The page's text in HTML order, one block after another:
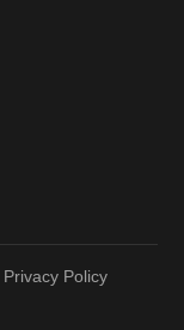
Privacy Policy